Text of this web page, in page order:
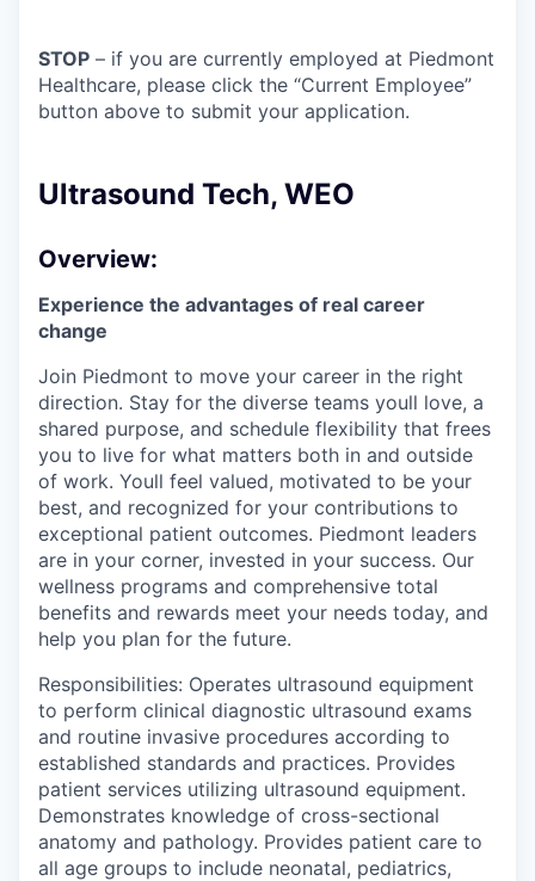
STOP – if you are currently employed at Piedmont
Healthcare, please click the “Current Employee”
button above to submit your application.
Ultrasound Tech, WEO
Overview:
Experience the advantages of real career
change
Join Piedmont to move your career in the right
direction. Stay for the diverse teams youll love, a
shared purpose, and schedule flexibility that frees
you to live for what matters both in and outside
of work. Youll feel valued, motivated to be your
best, and recognized for your contributions to
exceptional patient outcomes. Piedmont leaders
are in your corner, invested in your success. Our
wellness programs and comprehensive total
benefits and rewards meet your needs today, and
help you plan for the future.
Responsibilities: Operates ultrasound equipment
to perform clinical diagnostic ultrasound exams
and routine invasive procedures according to
established standards and practices. Provides
patient services utilizing ultrasound equipment.
Demonstrates knowledge of cross-sectional
anatomy and pathology. Provides patient care to
all age groups to include neonatal, pediatrics,